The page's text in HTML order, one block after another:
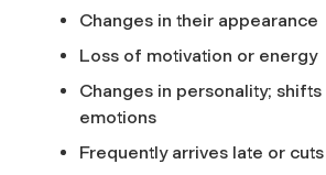
Changes in their appearance
Loss of motivation or energy
Changes in personality;
emotions
Frequently arrives late or